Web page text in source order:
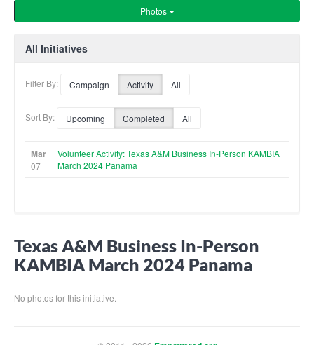
Photos
All Initiatives
Filter By: Campaign Activity All
Sort By: Upcoming Completed All
Mar
07
Volunteer Activity: Texas A&M Business In-Person KAMBIA
March 2024 Panama
Texas A&M Business In-Person
KAMBIA March 2024 Panama
No photos for this initiative.